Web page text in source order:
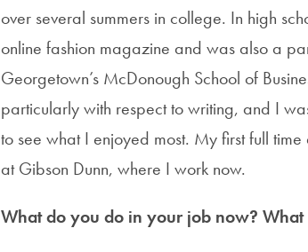
over several summers in college. In high
online fashion magazine and was also a
Georgetown’s McDonough School of
particularly with respect to writing, and I
to see what I enjoyed most. My first full
at Gibson Dunn, where I work now.
What do you do in your job now?